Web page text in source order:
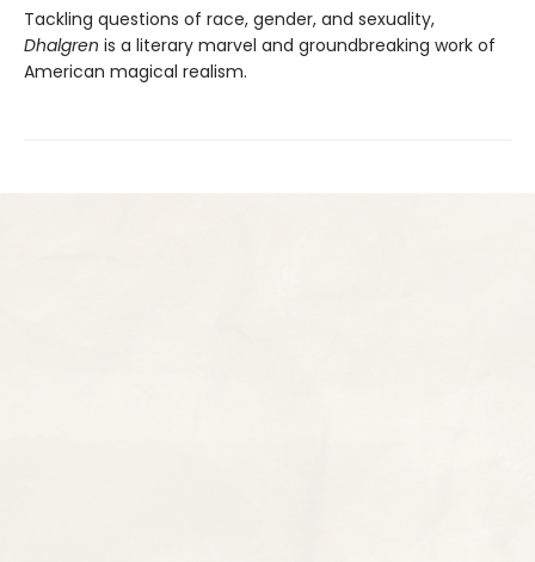
Tackling questions of race, gender, and sexuality,
Dhalgren is a literary marvel and groundbreaking work of
American magical realism.